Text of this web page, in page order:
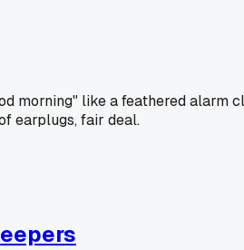
morning" like a feathered
earplugs, fair deal.